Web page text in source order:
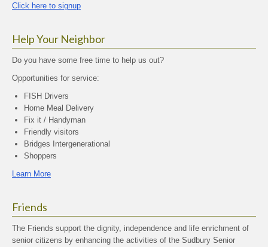
Click here to signup
Help Your Neighbor
Do you have some free time to help us out?
Opportunities for service:
FISH Drivers
Home Meal Delivery
Fix it / Handyman
Friendly visitors
Bridges Intergenerational
Shoppers
Learn More
Friends
The Friends support the dignity, independence and life enrichment of
senior citizens by enhancing the activities of the Sudbury Senior